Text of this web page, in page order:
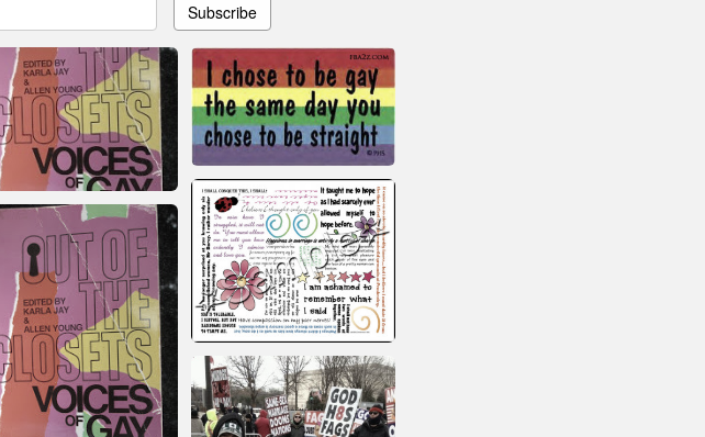
Subscribe